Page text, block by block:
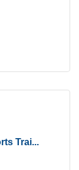
Trai...